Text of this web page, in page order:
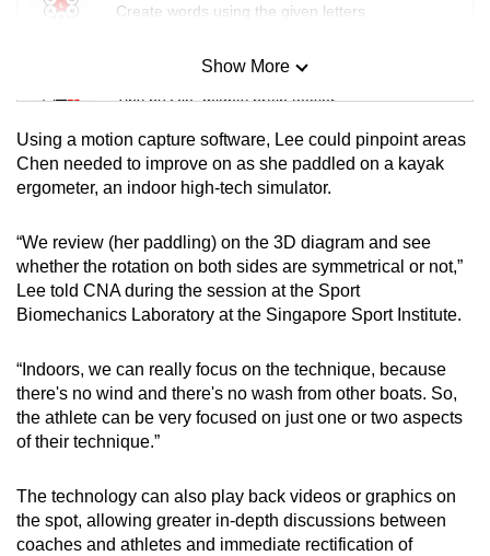
Create words using the given letters
Mini Sudoku
Tiny puzzle, mighty brain teaser
Mini Crossword
Small grid, big challenge
Word Search
Spot as many words as you can
Show More
Using a motion capture software, Lee could pinpoint areas
Chen needed to improve on as she paddled on a kayak
ergometer, an indoor high-tech simulator.
“We review (her paddling) on the 3D diagram and see
whether the rotation on both sides are symmetrical or not,”
Lee told CNA during the session at the Sport
Biomechanics Laboratory at the Singapore Sport Institute.
“Indoors, we can really focus on the technique, because
there's no wind and there's no wash from other boats. So,
the athlete can be very focused on just one or two aspects
of their technique.”
The technology can also play back videos or graphics on
the spot, allowing greater in-depth discussions between
coaches and athletes and immediate rectification of